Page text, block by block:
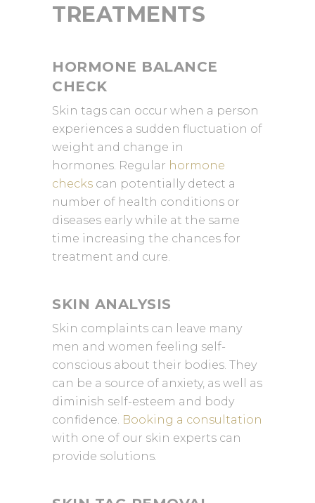
TREATMENTS
HORMONE BALANCE
CHECK
Skin tags can occur when a person
experiences a sudden fluctuation of
weight and change in
hormones. Regular hormone
checks can potentially detect a
number of health conditions or
diseases early while at the same
time increasing the chances for
treatment and cure.
SKIN ANALYSIS
Skin complaints can leave many
men and women feeling self-
conscious about their bodies. They
can be a source of anxiety, as well as
diminish self-esteem and body
confidence. Booking a consultation
with one of our skin experts can
provide solutions.